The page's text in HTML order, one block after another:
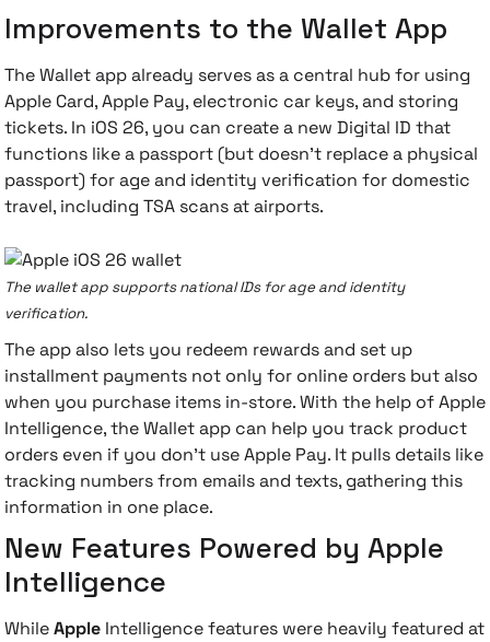
Improvements to the Wallet App
The Wallet app already serves as a central hub for using
Apple Card, Apple Pay, electronic car keys, and storing
tickets. In iOS 26, you can create a new Digital ID that
functions like a passport (but doesn't replace a physical
passport) for age and identity verification for domestic
travel, including TSA scans at airports.
The wallet app supports national IDs for age and identity
verification.
The app also lets you redeem rewards and set up
installment payments not only for online orders but also
when you purchase items in-store. With the help of Apple
Intelligence, the Wallet app can help you track product
orders even if you don't use Apple Pay. It pulls details like
tracking numbers from emails and texts, gathering this
information in one place.
New Features Powered by Apple
Intelligence
WhileApple Intelligence features were heavily featured at